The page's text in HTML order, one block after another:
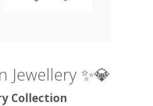
Jewellery ✨💎
Collection